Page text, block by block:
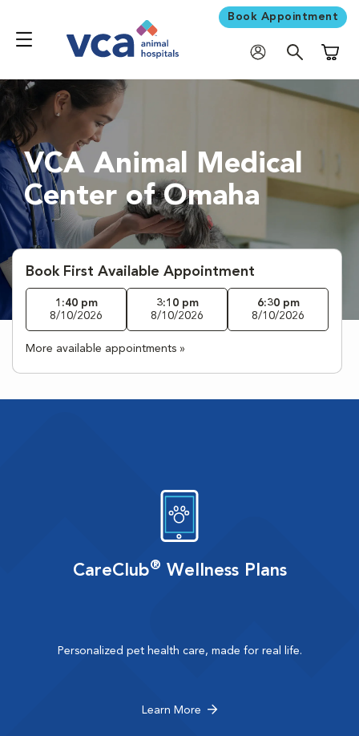
Book Appointment
VCA Animal Medical
Center of Omaha
Book First Available Appointment
1:40 pm
8/10/2026
3:10 pm
8/10/2026
6:30 pm
8/10/2026
More available appointments »
CareClub® Wellness Plans
Personalized pet health care, made for real life.
Learn More